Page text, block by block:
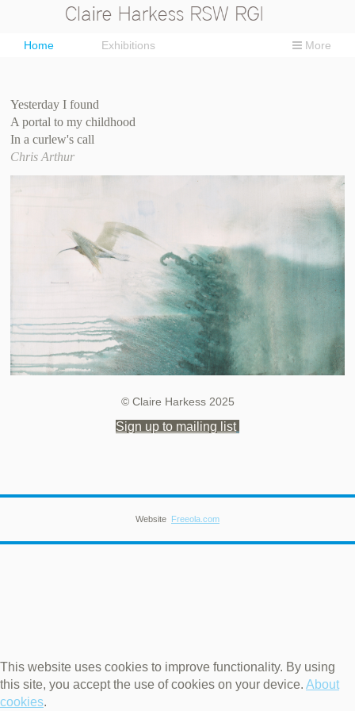
This website uses cookies to improve functionality. By using
this site, you accept the use of cookies on your device. About
cookies.
More
Home Exhibitions
Yesterday I found
A portal to my childhood
In a curlew's call
Chris Arthur
© Claire Harkess 2025
Sign up to mailing list
Website Freeola.com